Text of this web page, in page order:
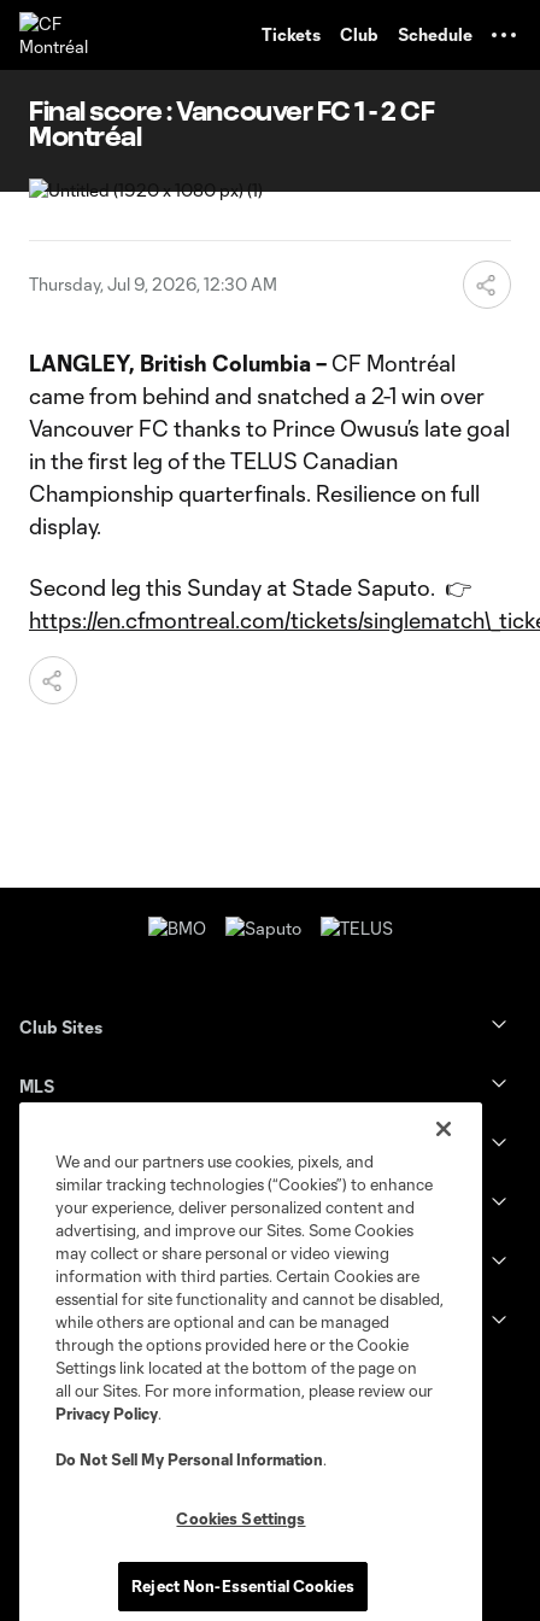
Tickets Club Schedule
Final score : Vancouver FC 1 - 2 CF
Montréal
Thursday, Jul 9, 2026, 12:30 AM
LANGLEY, British Columbia – CF Montréal
came from behind and snatched a 2-1 win over
Vancouver FC thanks to Prince Owusu’s late goal
in the first leg of the TELUS Canadian
Championship quarterfinals. Resilience on full
display.
Second leg this Sunday at Stade Saputo. 👉
https://en.cfmontreal.com/tickets/
Club Sites
MLS
News
Club
Legal
Privacy Policy
Do Not Sell or Share My Personal Information
Cookies Settings
We and our partners use cookies, pixels, and
similar tracking technologies (“Cookies”) to enhance
your experience, deliver personalized content and
advertising, and improve our Sites. Some Cookies
may collect or share personal or video viewing
information with third parties. Certain Cookies are
essential for site functionality and cannot be disabled,
while others are optional and can be managed
through the options provided here or the Cookie
Settings link located at the bottom of the page on
all our Sites. For more information, please review our
Privacy Policy.
Do Not Sell My Personal Information.
Cookies Settings
Reject Non-Essential Cookies